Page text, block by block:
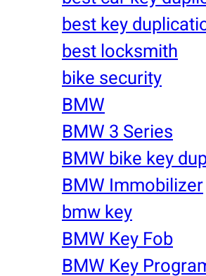
best key
best locksmith
bike security
BMW
BMW 3 Series
BMW bike key
BMW Immobilizer
bmw key
BMW Key Fob
BMW Key